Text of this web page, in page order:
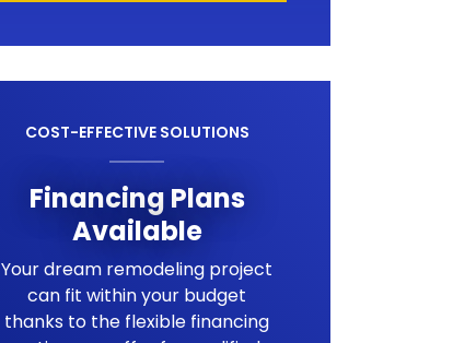
COST-EFFECTIVE SOLUTIONS
Financing Plans
Available
Your dream remodeling project
can fit within your budget
thanks to the flexible financing